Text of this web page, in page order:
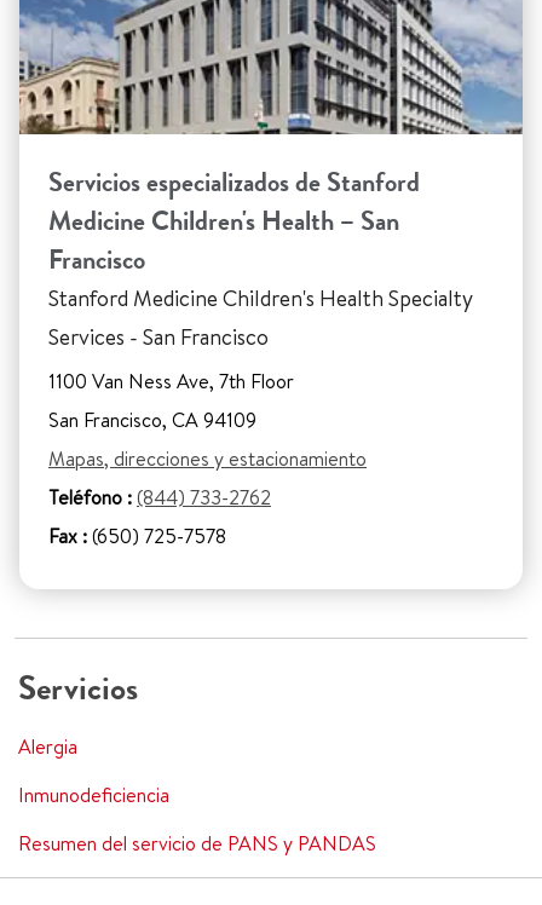
Servicios especializados de Stanford
Medicine Children's Health – San
Francisco
Stanford Medicine Children's Health Specialty
Services - San Francisco
1100 Van Ness Ave, 7th Floor
San Francisco, CA 94109
Mapas, direcciones y estacionamiento
Teléfono :(844) 733-2762
Fax :(650) 725-7578
Servicios
Alergia
Inmunodeficiencia
Resumen del servicio de PANS y PANDAS